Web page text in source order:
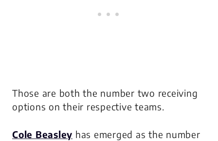
Those are both the number two receiving
options on their respective teams.
Cole Beasley has emerged as the number